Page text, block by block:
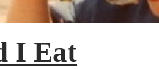
I Eat